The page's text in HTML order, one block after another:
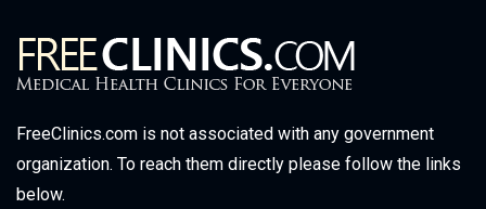
FreeClinics.com is not associated with any government
organization. To reach them directly please follow the links
below.